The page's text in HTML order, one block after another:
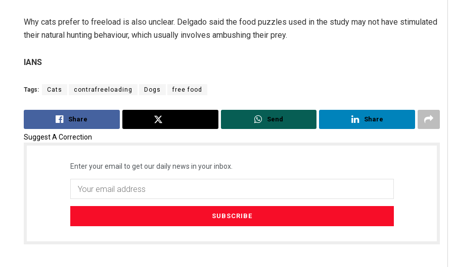
Why cats prefer to freeload is also unclear. Delgado said the food puzzles used in the study may not have stimulated
their natural hunting behaviour, which usually involves ambushing their prey.
IANS
Tags: Cats contrafreeloading Dogs free food
Share Send Share
Suggest A Correction
Enter your email to get our daily news in your inbox.